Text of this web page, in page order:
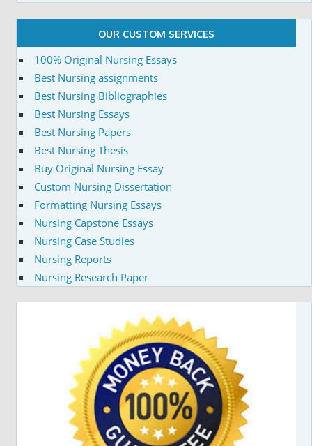
OUR CUSTOM SERVICES
100% Original Nursing Essays
Best Nursing assignments
Best Nursing Bibliographies
Best Nursing Essays
Best Nursing Papers
Best Nursing Thesis
Buy Original Nursing Essay
Custom Nursing Dissertation
Formatting Nursing Essays
Nursing Capstone Essays
Nursing Case Studies
Nursing Reports
Nursing Research Paper